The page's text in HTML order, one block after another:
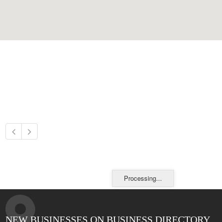
Processing...
NEW BUSINESSES ON BUSINESS DIRECTORY